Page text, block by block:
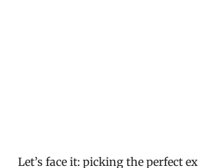
Let’s face it: picking the perfect